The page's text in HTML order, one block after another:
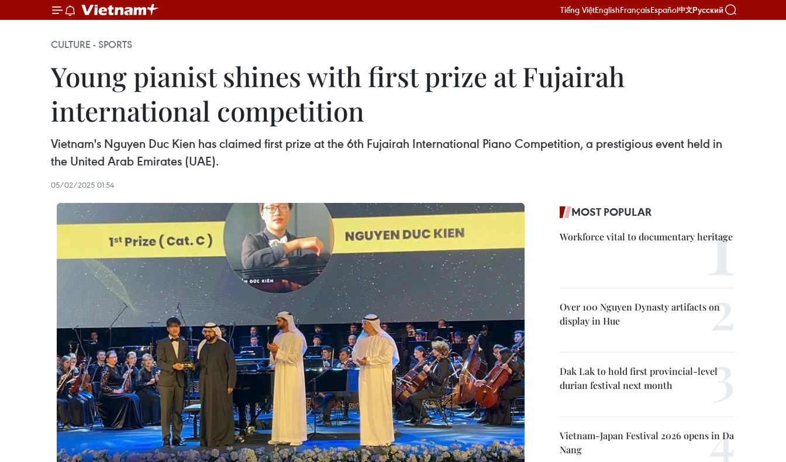
Tiếng ViệtEnglishFrançaisEspañol中文Русский
CULTURE - SPORTS
Young pianist shines with first prize at Fujairah
international competition
Vietnam's Nguyen Duc Kien has claimed first prize at the 6th Fujairah International Piano Competition, a prestigious event held in
the United Arab Emirates (UAE).
05/02/2025 01:54
MOST POPULAR
Workforce vital to documentary heritage
Over 100 Nguyen Dynasty artifacts on
display in Hue
Dak Lak to hold first provincial-level
durian festival next month
Vietnam-Japan Festival 2026 opens in Da
Nang